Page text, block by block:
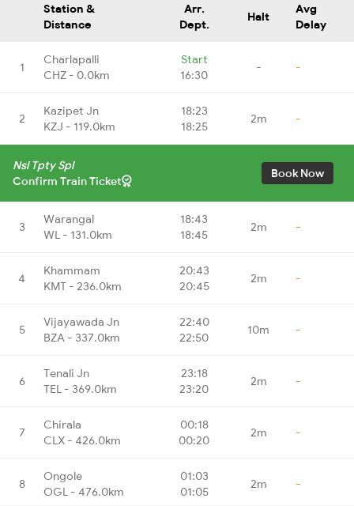
Station &
Distance
Arr.
Dept.
Halt
Avg
Delay
1
Charlapalli
CHZ - 0.0km
Start
16:30
- -
2
Kazipet Jn
KZJ - 119.0km
18:23
18:25
2m -
Nsl Tpty Spl
Confirm Train Ticket
Book Now
3
Warangal
WL - 131.0km
18:43
18:45
2m -
4
Khammam
KMT - 236.0km
20:43
20:45
2m -
5
Vijayawada Jn
BZA - 337.0km
22:40
22:50
10m -
6
Tenali Jn
TEL - 369.0km
23:18
23:20
2m -
7
Chirala
CLX - 426.0km
00:18
00:20
2m -
8
Ongole
OGL - 476.0km
01:03
01:05
2m -